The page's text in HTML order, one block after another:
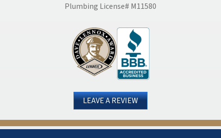
Plumbing License# M11580
LEAVE A REVIEW